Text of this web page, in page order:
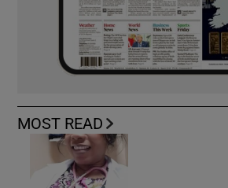
MOST READ